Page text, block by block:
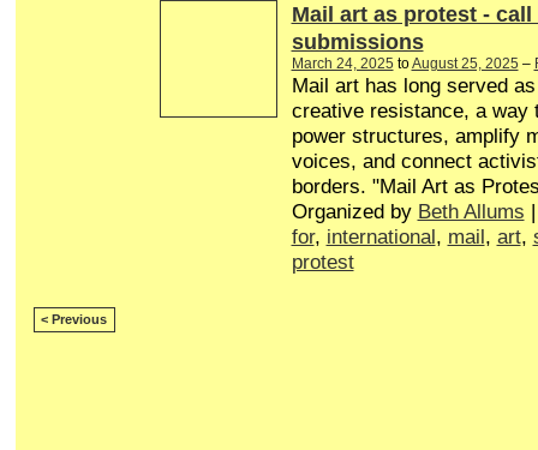
Mail art as protest - call
submissions
March 24, 2025 toAugust 25, 2025 –
Mail art has long served
creative resistance, a way
power structures, amplify
voices, and connect
borders. "Mail Art as
Organized by Beth Allums
for, international , mail , art,
protest
< Previous